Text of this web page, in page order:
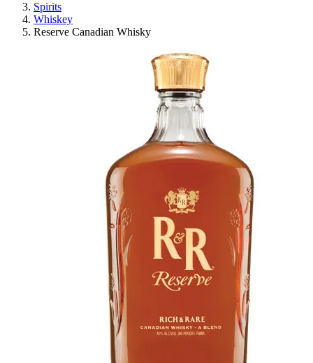
Spirits
Whiskey
Reserve Canadian Whisky